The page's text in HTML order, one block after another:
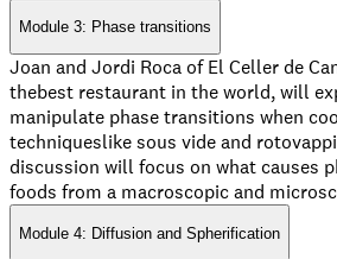
Module 3: Phase transitions
Joan and Jordi Roca of El Celler de
thebest restaurant in the world, will
manipulate phase transitions when
techniqueslike sous vide and
discussion will focus on what causes
foods from a macroscopic and
Module 4: Diffusion and Spherification